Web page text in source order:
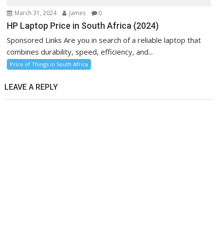
March 31, 2024 James 0
HP Laptop Price in South Africa (2024)
Sponsored Links Are you in search of a reliable laptop that
combines durability, speed, efficiency, and...
Price of Things in South Africa
LEAVE A REPLY